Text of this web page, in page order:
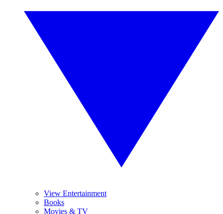
View Entertainment
Books
Movies & TV